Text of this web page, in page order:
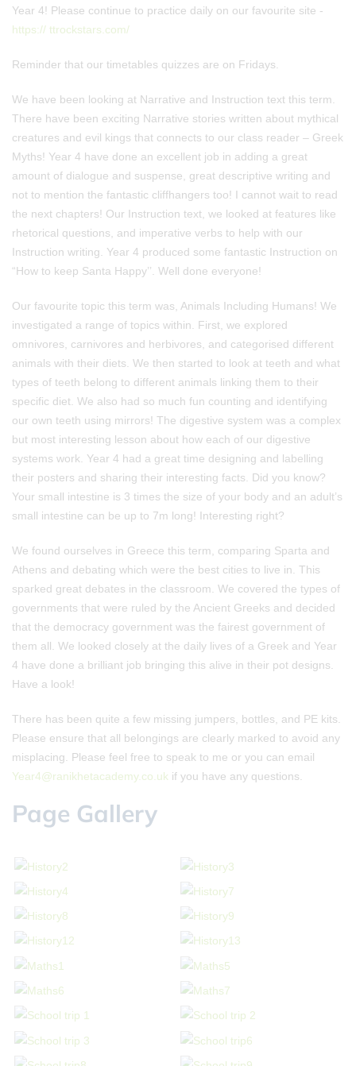
Year 4! Please continue to practice daily on our favourite site -
https:// ttrockstars.com/
Reminder that our timetables quizzes are on Fridays.
We have been looking at Narrative and Instruction text this term.
There have been exciting Narrative stories written about mythical
creatures and evil kings that connects to our class reader – Greek
Myths! Year 4 have done an excellent job in adding a great
amount of dialogue and suspense, great descriptive writing and
not to mention the fantastic cliffhangers too! I cannot wait to read
the next chapters! Our Instruction text, we looked at features like
rhetorical questions, and imperative verbs to help with our
Instruction writing. Year 4 produced some fantastic Instruction on
“How to keep Santa Happy’’. Well done everyone!
Our favourite topic this term was, Animals Including Humans! We
investigated a range of topics within. First, we explored
omnivores, carnivores and herbivores, and categorised different
animals with their diets. We then started to look at teeth and what
types of teeth belong to different animals linking them to their
specific diet. We also had so much fun counting and identifying
our own teeth using mirrors! The digestive system was a complex
but most interesting lesson about how each of our digestive
systems work. Year 4 had a great time designing and labelling
their posters and sharing their interesting facts. Did you know?
Your small intestine is 3 times the size of your body and an adult’s
small intestine can be up to 7m long! Interesting right?
We found ourselves in Greece this term, comparing Sparta and
Athens and debating which were the best cities to live in. This
sparked great debates in the classroom. We covered the types of
governments that were ruled by the Ancient Greeks and decided
that the democracy government was the fairest government of
them all. We looked closely at the daily lives of a Greek and Year
4 have done a brilliant job bringing this alive in their pot designs.
Have a look!
There has been quite a few missing jumpers, bottles, and PE kits.
Please ensure that all belongings are clearly marked to avoid any
misplacing. Please feel free to speak to me or you can email
Year4@ranikhetacademy.co.uk if you have any questions.
Page Gallery